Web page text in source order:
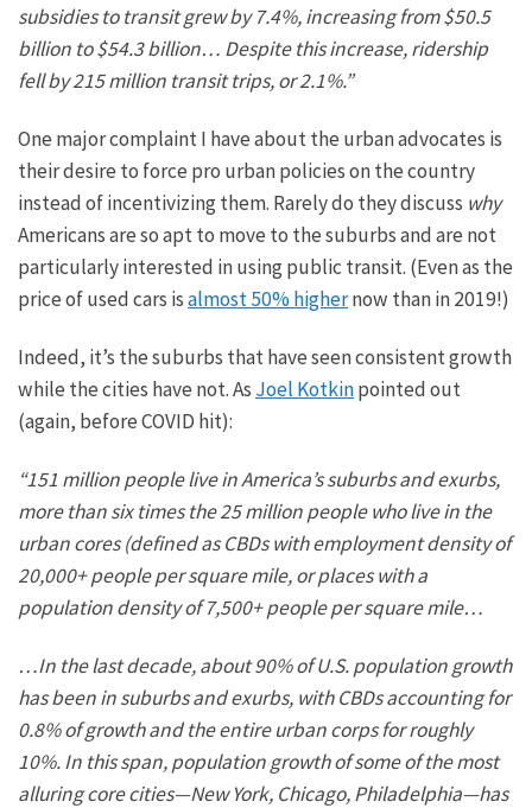
subsidies to transitgrew by 7.4%, increasing from $50.5
billion to $54.3 billion… Despite this increase, ridership
fell by 215 million transittrips,or 2.1%.”
One major complaint I have abouttheurban advocates is
their desire to forcepro urbanpolicies on the country
instead of incentivizing them. Rarely do theydiscuss why
Americans are so apt to move to the suburbs and are not
particularly interested in using public transit. (Even as the
price of used cars isalmost 50% highernow than in 2019!)
Indeed, it’s the suburbs thathave seen consistent growth
while the cities have not. As Joel Kotkinpointed out
(again, before COVID hit):
“151 million people live in America’s suburbs and exurbs,
more than six times the 25 million people who live in the
urban cores (defined as CBDs withemploymentdensity of
20,000+ people per square mile, or places with a
population density of 7,500+ people per square mile…
…In the last decade, about 90% of U.S. population growth
has been in suburbs and exurbs, with CBDs accounting for
0.8% of growth and the entire urban corps for roughly
10%.In this span,populationgrowth of some of the most
alluring core cities—New York, Chicago,Philadelphia—has